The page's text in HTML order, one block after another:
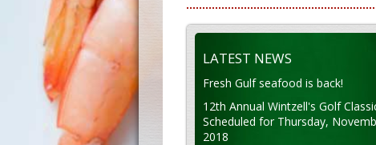
LATEST NEWS
Fresh Gulf seafood is back!
12th Annual Wintzell's Golf
Scheduled for Thursday,
2018